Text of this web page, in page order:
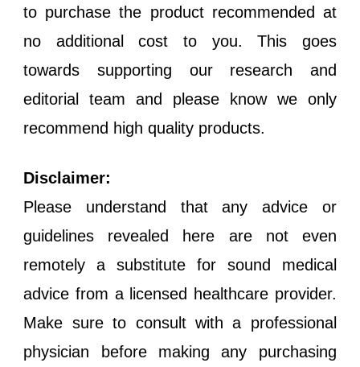
to purchase the product recommended at
no additional cost to you. This goes
towards supporting our research and
editorial team and please know we only
recommend high quality products.
Disclaimer:
Please understand that any advice or
guidelines revealed here are not even
remotely a substitute for sound medical
advice from a licensed healthcare provider.
Make sure to consult with a professional
physician before making any purchasing